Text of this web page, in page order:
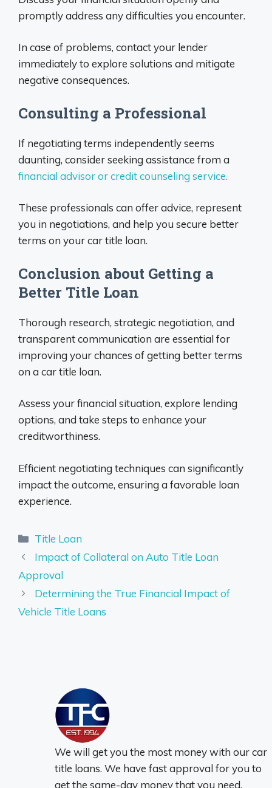
promptly address any difficulties you encounter.
In case of problems, contact your lender
immediately to explore solutions and mitigate
negative consequences.
Consulting a Professional
If negotiating terms independently seems
daunting, consider seeking assistance from a
financial advisor or credit counseling service.
These professionals can offer advice, represent
you in negotiations, and help you secure better
terms on your car title loan.
Conclusion about Getting a
Better Title Loan
Thorough research, strategic negotiation, and
transparent communication are essential for
improving your chances of getting better terms
on a car title loan.
Assess your financial situation, explore lending
options, and take steps to enhance your
creditworthiness.
Efficient negotiating techniques can significantly
impact the outcome, ensuring a favorable loan
experience.
Categories
Title Loan
Impact of Collateral on Auto Title Loan
Approval
Determining the True Financial Impact of
Vehicle Title Loans
We will get you the most money with our car
title loans. We have fast approval for you to
get the same-day money that you need.